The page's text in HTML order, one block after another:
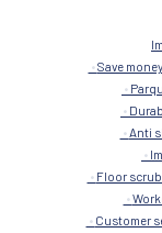
Save
Anti
Floor
Customer